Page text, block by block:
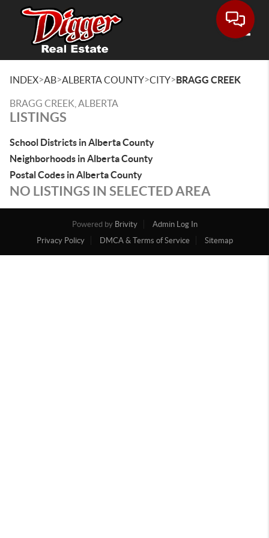
INDEX>AB>ALBERTA COUNTY>CITY>BRAGG CREEK
BRAGG CREEK, ALBERTA
LISTINGS
School Districts in Alberta County
Neighborhoods in Alberta County
Postal Codes in Alberta County
NO LISTINGS IN SELECTED AREA
Powered by Brivity
Admin Log In
Privacy Policy
DMCA & Terms of Service Sitemap